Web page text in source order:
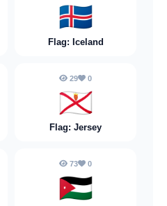
🇮🇸
Flag: Iceland
29 0
🇯🇪
Flag: Jersey
73 0
🇯🇴